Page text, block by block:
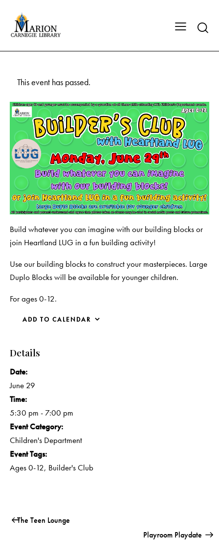
This event has passed.
Build whatever you can imagine with our building blocks or
join Heartland LUG in a fun building activity!
Use our building blocks to construct your masterpieces. Large
Duplo Blocks will be available for younger children.
For ages 0-12.
ADD TO CALENDAR
Details
Date:
June 29
Time:
5:30 pm - 7:00 pm
Event Category:
Children's Department
Event Tags:
Ages 0-12, Builder's Club
The Teen Lounge
Playroom Playdate